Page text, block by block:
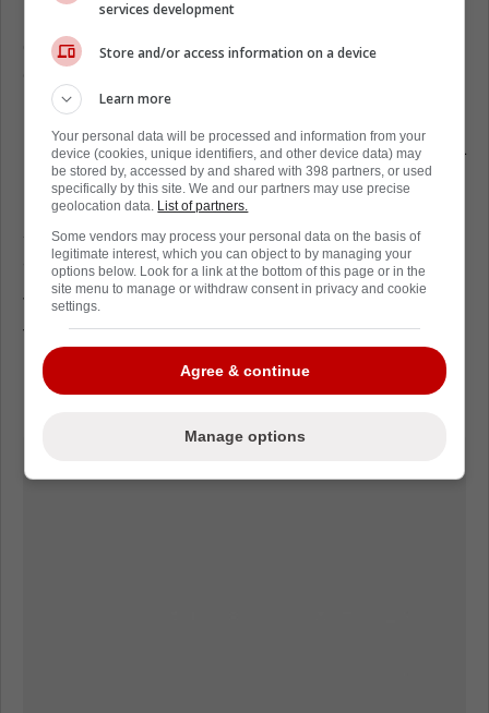
Bobrovsky, 33, who at one time was a top
goalie in the league and perennial Vezina
contender has been a shell of himself in large
part since joining Florida.
Last season was one of Bobrovsky's best in a
Panther uniform. In 54 games last season,
Bob went 39-7-3 with three shutouts, a .913
save percentage and a 2.67 goals-against
average.
This might be a case of the Panthers wanting
to trade an aging goaltender on a higher
note. at 50 percent retained it's evident he
has fallen out of favour in the Sunshine state
services development
Store and/or access information on a device
Learn more
Your personal data will be processed and information from your
device (cookies, unique identifiers, and other device data) may
be stored by, accessed by and shared with 398 partners, or used
specifically by this site. We and our partners may use precise
geolocation data. List of partners.
Some vendors may process your personal data on the basis of
legitimate interest, which you can object to by managing your
options below. Look for a link at the bottom of this page or in the
site menu to manage or withdraw consent in privacy and cookie
settings.
Agree & continue
Manage options